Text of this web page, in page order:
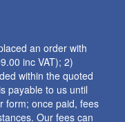
an order with
inc VAT); 2)
within the quoted
payable to us until
form; once paid, fees
Our fees can